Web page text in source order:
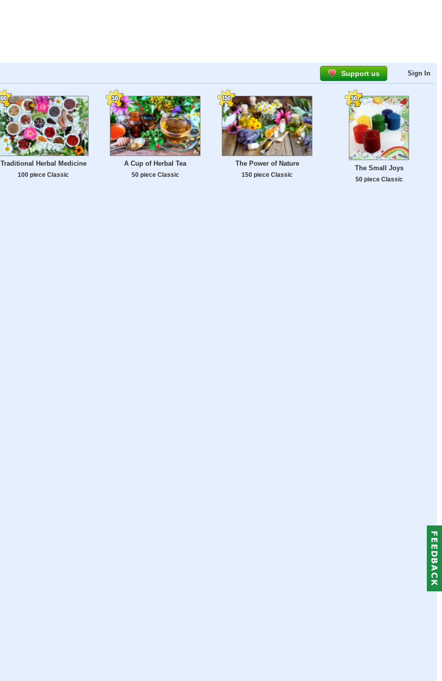
Support us Sign In
Traditional Herbal Medicine
100 piece Classic
A Cup of Herbal Tea
50 piece Classic
The Power of Nature
150 piece Classic
The Small Joys
50 piece Classic